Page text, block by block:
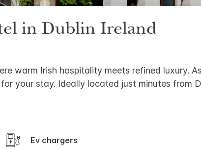
in Dublin Ireland
warm Irish hospitality meets refined luxury.
your stay. Ideally located just minutes from
Ev chargers